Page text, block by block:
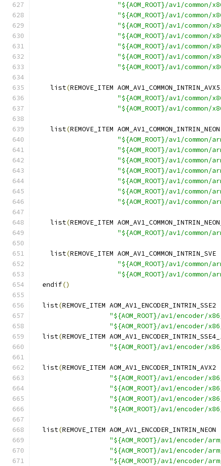
"${AOM_ROOT}/av1/
"${AOM_ROOT}/av1/
"${AOM_ROOT}/av1/
"${AOM_ROOT}/av1/
"${AOM_ROOT}/av1/
"${AOM_ROOT}/av1/
"${AOM_ROOT}/av1/
    list
(REMOVE_ITEM
"${AOM_ROOT}/av1/
"${AOM_ROOT}/av1/
    list
(REMOVE_ITEM AOM_AV1_COMMON_INTRIN_NEON
"${AOM_ROOT}/av1/
"${AOM_ROOT}/av1/
"${AOM_ROOT}/av1/
"${AOM_ROOT}/av1/
"${AOM_ROOT}/av1/common/
"${AOM_ROOT}/av1/common/
"${AOM_ROOT}/av1/
    list
(REMOVE_ITEM
"${AOM_ROOT}/av1/common/
    list
(REMOVE_ITEM AOM_AV1_COMMON_INTRIN_SVE
"${AOM_ROOT}/av1/
"${AOM_ROOT}/av1/
  endif
()
  list
(REMOVE_ITEM AOM_AV1_ENCODER_INTRIN_SSE2
"${AOM_ROOT}/av1/
"${AOM_ROOT}/av1/
  list
(REMOVE_ITEM
"${AOM_ROOT}/av1/encoder/
  list
(REMOVE_ITEM AOM_AV1_ENCODER_INTRIN_AVX2
"${AOM_ROOT}/av1/
"${AOM_ROOT}/av1/encoder/
"${AOM_ROOT}/av1/
"${AOM_ROOT}/av1/encoder/
  list
(REMOVE_ITEM AOM_AV1_ENCODER_INTRIN_NEON
"${AOM_ROOT}/av1/encoder/
"${AOM_ROOT}/av1/encoder/
"${AOM_ROOT}/av1/encoder/